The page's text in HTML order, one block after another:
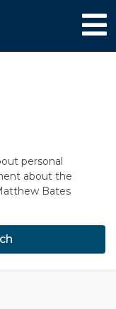
personal
about the
Bates
story of
work, Bates
between faith,